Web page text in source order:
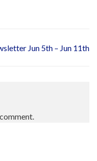
Jun 5th – Jun 11th